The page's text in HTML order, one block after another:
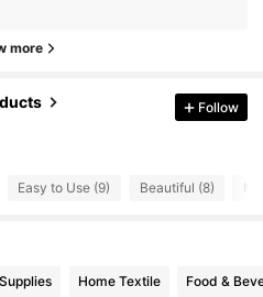
more
Follow
Easy to Use (9) Beautiful (8)
Home Textile Food &